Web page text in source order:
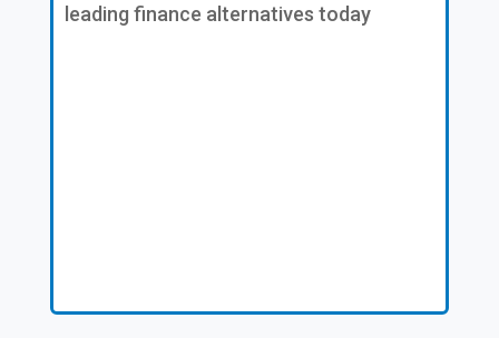
leading finance alternatives today